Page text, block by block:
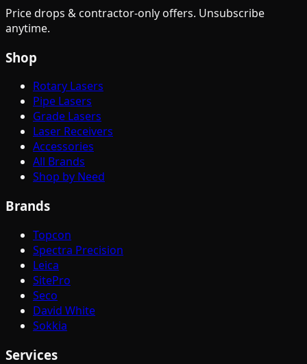
Price drops & contractor-only offers. Unsubscribe
anytime.
Shop
Rotary Lasers
Pipe Lasers
Grade Lasers
Laser Receivers
Accessories
All Brands
Shop by Need
Brands
Topcon
Spectra Precision
Leica
SitePro
Seco
David White
Sokkia
Services